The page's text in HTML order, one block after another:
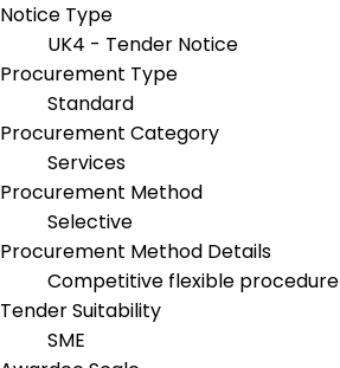
Notice Type
UK4 - Tender Notice
Procurement Type
Standard
Procurement Category
Services
Procurement Method
Selective
Procurement Method Details
Competitive flexible procedure
Tender Suitability
SME